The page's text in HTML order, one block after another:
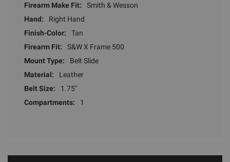
Firearm Make Fit:
Smith & Wesson
Hand:
Right Hand
Finish-Color:
Tan
Firearm Fit:
S&W X Frame 500
Mount Type:
Belt Slide
Material:
Leather
Belt Size:
1.75"
Compartments:
1